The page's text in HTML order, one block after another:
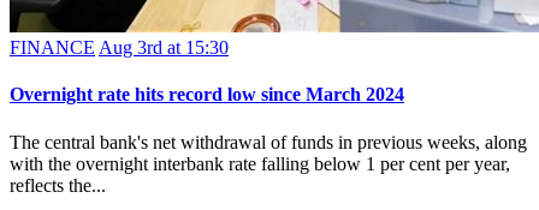
FINANCE Aug 3rd at 15:30
Overnight rate hits record low since March 2024
The central bank's net withdrawal of funds in previous weeks, along
with the overnight interbank rate falling below 1 per cent per year,
reflects the...